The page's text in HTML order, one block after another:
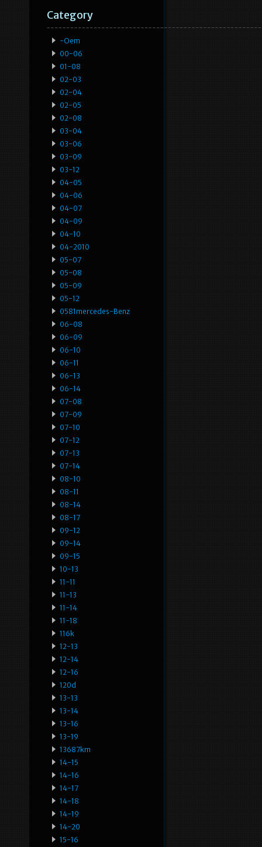
Category
-oem
00-06
01-08
02-03
02-04
02-05
02-08
03-04
03-06
03-09
03-12
04-05
04-06
04-07
04-09
04-10
04-2010
05-07
05-08
05-09
05-12
0581mercedes-Benz
06-08
06-09
06-10
06-11
06-13
06-14
07-08
07-09
07-10
07-12
07-13
07-14
08-10
08-11
08-14
08-17
09-12
09-14
09-15
10-13
11-11
11-13
11-14
11-18
116k
12-13
12-14
12-16
120d
13-13
13-14
13-16
13-19
13687km
14-15
14-16
14-17
14-18
14-19
14-20
15-16